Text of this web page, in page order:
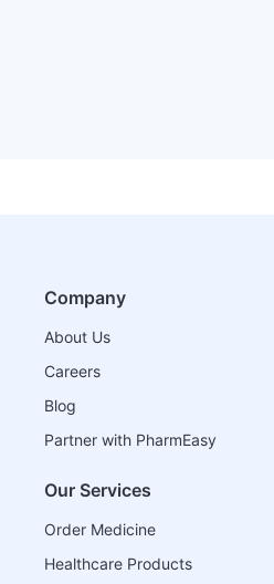
Company
About Us
Careers
Blog
Partner with PharmEasy
Our Services
Order Medicine
Healthcare Products